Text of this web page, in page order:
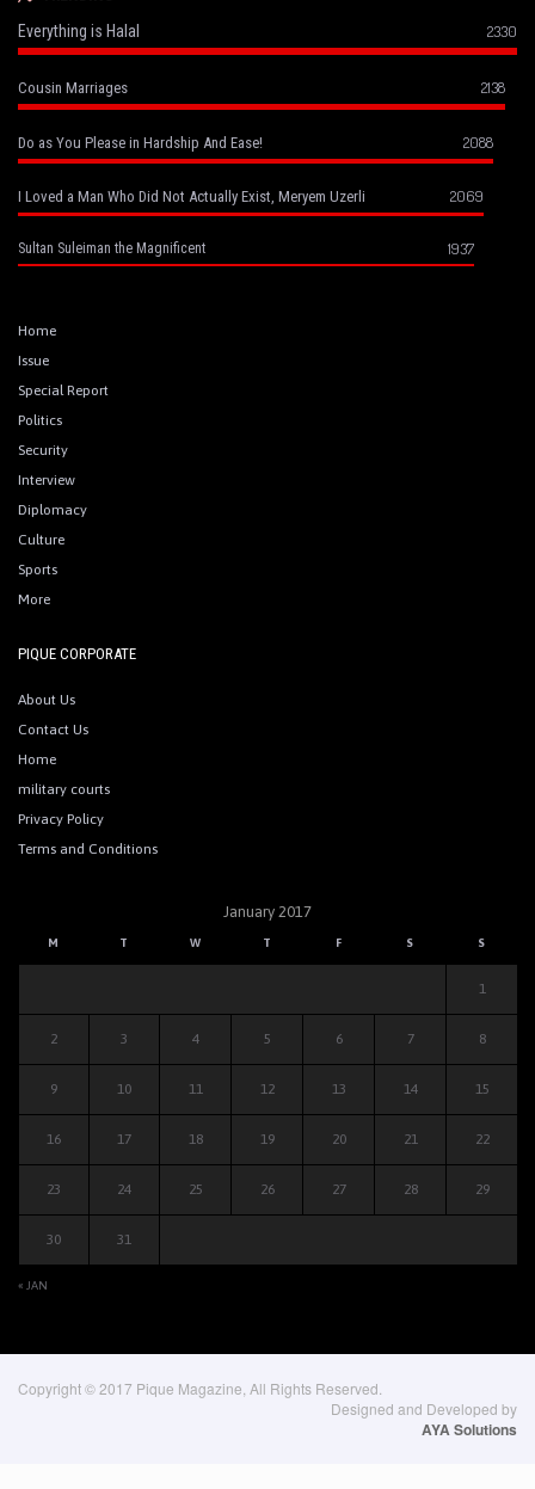
Everything is Halal 2330
Cousin Marriages 2138
Do as You Please in Hardship And Ease! 2088
I Loved a Man Who Did Not Actually Exist, Meryem Uzerli 2069
Sultan Suleiman the Magnificent 1937
Home
Issue
Special Report
Politics
Security
Interview
Diplomacy
Culture
Sports
More
PIQUE CORPORATE
About Us
Contact Us
Home
military courts
Privacy Policy
Terms and Conditions
January 2017
M T W T F S S
« JAN
1
2 3 4 5 6 7 8
9 10 11 12 13 14 15
16 17 18 19 20 21 22
23 24 25 26 27 28 29
30 31
Copyright © 2017 Pique Magazine, All Rights Reserved.
Designed and Developed by
AYA Solutions